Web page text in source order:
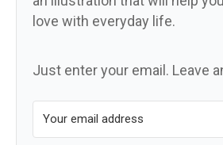
love with everyday life.
Just enter your email. Leave